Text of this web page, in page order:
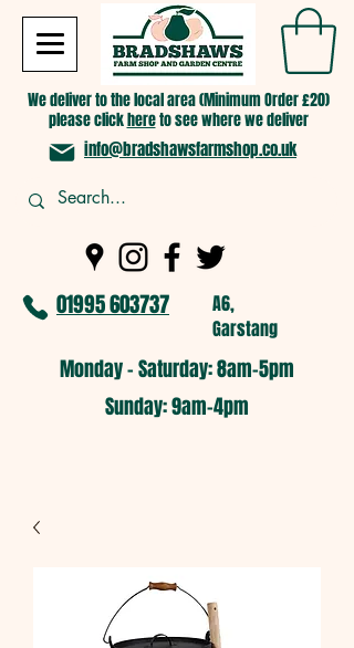
We deliver to the local area (Minimum Order £20)
please clickhereto see where we deliver
info@bradshawsfarmshop.co.uk
01995 603737
A6,
Garstang
Monday - Saturday: 8am-5pm​
​Sunday: 9am-4pm